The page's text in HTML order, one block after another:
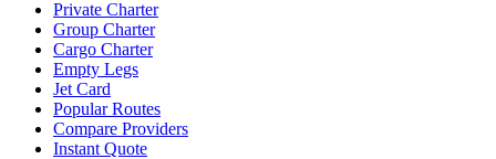
Private Charter
Group Charter
Cargo Charter
Empty Legs
Jet Card
Popular Routes
Compare Providers
Instant Quote